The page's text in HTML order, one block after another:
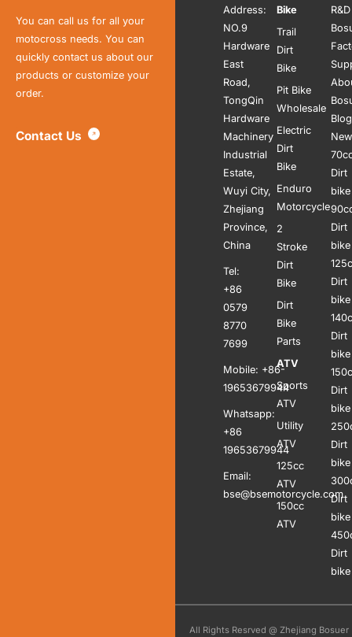
You can call us for all your
motocross needs. You can
quickly contact us about our
products or customize your
order.
Contact Us
Address:
NO.9
Hardware
East
Road,
TongQin
Hardware
Machinery
Industrial
Estate,
Wuyi City,
Zhejiang
Province,
China
Tel:
+86
0579
8770
7699
Mobile: +86-
19653679944
Whatsapp:
+86
19653679944
Email:
bse@bsemotorcycle.com
Bike
Trail
Dirt
Bike
Pit Bike
Wholesale
Electric
Dirt
Bike
Enduro
Motorcycle
2
Stroke
Dirt
Bike
Dirt
Bike
Parts
ATV
Sports
ATV
Utility
ATV
125cc
ATV
150cc
ATV
R&D
Blog
Dirt
bike
Dirt
bike
Dirt
bike
Dirt
bike
Dirt
bike
Dirt
bike
Dirt
bike
Dirt
bike
All Rights Resrved @ Zhejiang Bosuer